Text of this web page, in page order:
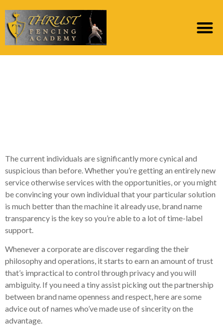
The current individuals are significantly more cynical and
suspicious than before. Whether you’re getting an entirely new
service otherwise services with the opportunities, or you might
be convincing your own individual that your particular solution
is much better than the machine it already use, brand name
transparency is the key so you’re able to a lot of time-label
support.
Whenever a corporate are discover regarding the their
philosophy and operations, it starts to earn an amount of trust
that’s impractical to control through privacy and you will
ambiguity. If you need a tiny assist picking out the partnership
between brand name openness and respect, here are some
advice out of names who’ve made use of sincerity on the
advantage.